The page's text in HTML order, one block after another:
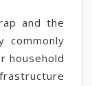
and the
commonly
household